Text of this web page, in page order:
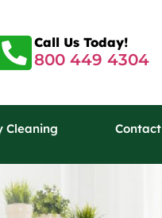
Call Us Today!
800 449 4304
Cleaning Contact